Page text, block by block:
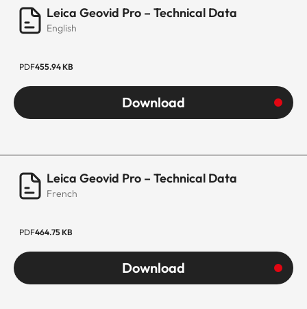
Leica Geovid Pro – Technical Data
English
PDF455.94 KB
Download
Leica Geovid Pro – Technical Data
French
PDF464.75 KB
Download